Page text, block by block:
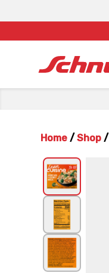
Home / Shop /